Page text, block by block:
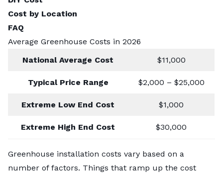
Cost by Location
FAQ
Average Greenhouse Costs in 2026
National Average Cost
$11,000
Typical Price Range $2,000 – $25,000
Extreme Low End Cost $1,000
Extreme High End Cost $30,000
Greenhouse installation costs vary based on a
number of factors. Things that ramp up the cost